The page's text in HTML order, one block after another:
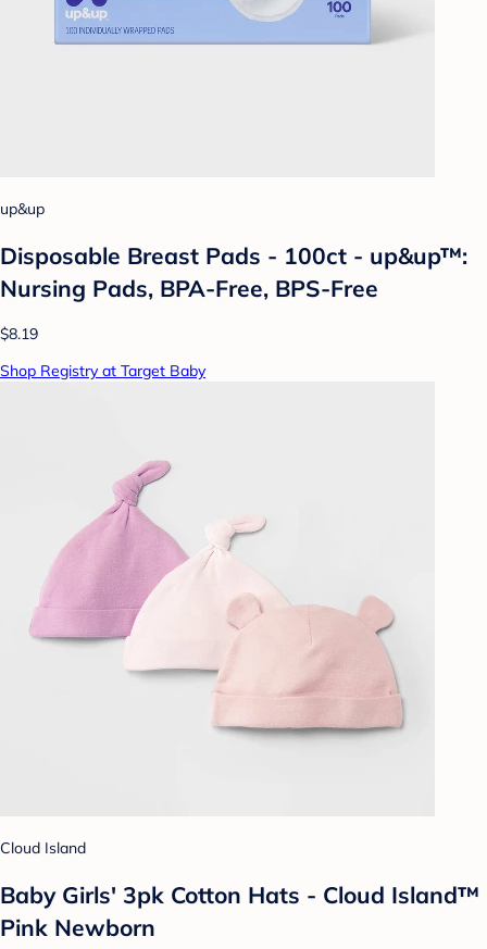
up&up
Disposable Breast Pads - 100ct - up&up™:
Nursing Pads, BPA-Free, BPS-Free
$8.19
Shop Registry at Target Baby
Cloud Island
Baby Girls' 3pk Cotton Hats - Cloud Island™
Pink Newborn